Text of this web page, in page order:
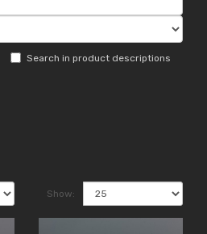
Search in product descriptions
Show: